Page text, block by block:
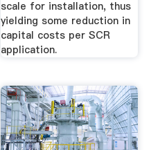
scale for installation, thus
yielding some reduction in
capital costs per SCR
application.